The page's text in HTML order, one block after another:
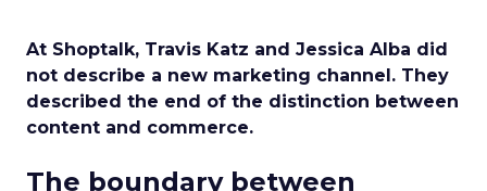
At Shoptalk, Travis Katz and Jessica Alba did
not describe a new marketing channel. They
described the end of the distinction between
content and commerce.
The boundary between